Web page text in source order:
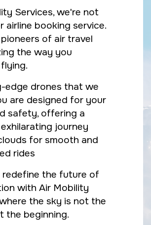
Services, we're not
airline booking service.
of air travel
the way you
edge drones that we
are designed for your
safety, offering a
journey
for smooth and
rides
redefine the future of
with Air Mobility
the sky is not the
the beginning.